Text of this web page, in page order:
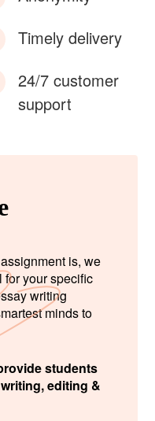
Timely delivery
24/7 customer
support
is, we
for your specific
writing
minds to
students
editing &